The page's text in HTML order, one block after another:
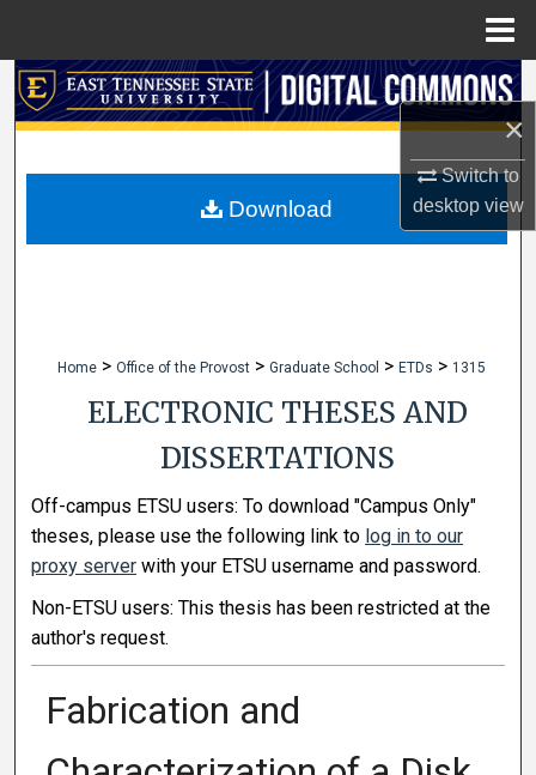
×
Switch to
desktopview
Search
My Account
Home > Office of the Provost > Graduate School > ETDs > 1315
ELECTRONIC THESES AND
DISSERTATIONS
Off-campus ETSU users: To download "Campus Only"
theses, please use the following link to log in to our
proxy server with your ETSU username and password.
Non-ETSU users: This thesis has been restricted at the
author's request.
Fabrication and
Download